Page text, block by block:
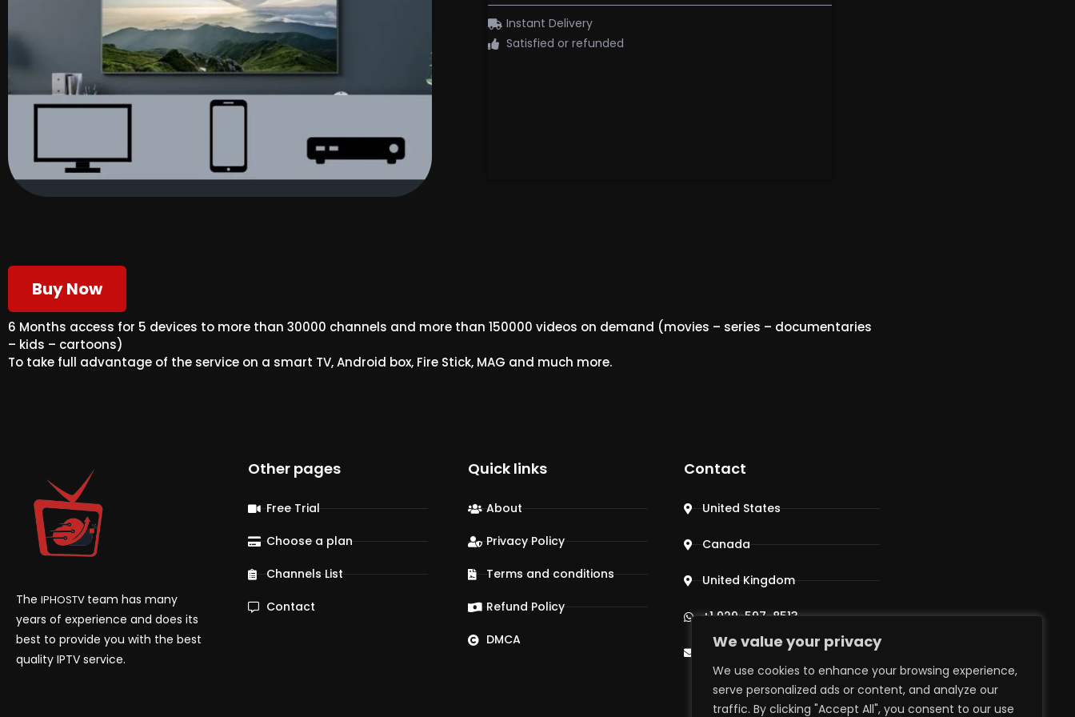
We value your privacy
We use cookies to enhance your browsing experience,
serve personalized ads or content, and analyze our
traffic. By clicking "Accept All", you consent to our use
Instant Delivery
Satisfied or refunded
Buy Now
6 Months access for 5 devices to more than 30000 channels and more than 150000 videos on demand (movies – series – documentaries
– kids – cartoons)
To take full advantage of the service on a smart TV, Android box, Fire Stick, MAG and much more.
The IPHOSTV team has many
years of experience and does its
best to provide you with the best
quality IPTV service.
Other pages
Free Trial
Choose a plan
Channels List
Contact
Quick links
About
Privacy Policy
Terms and conditions
Refund Policy
DMCA
Contact
United States
Canada
United Kingdom
+1 929-597-8513
support@iphostv.com